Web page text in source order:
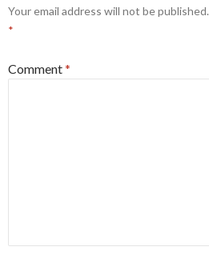
Your email address will not be published.
*
Comment*